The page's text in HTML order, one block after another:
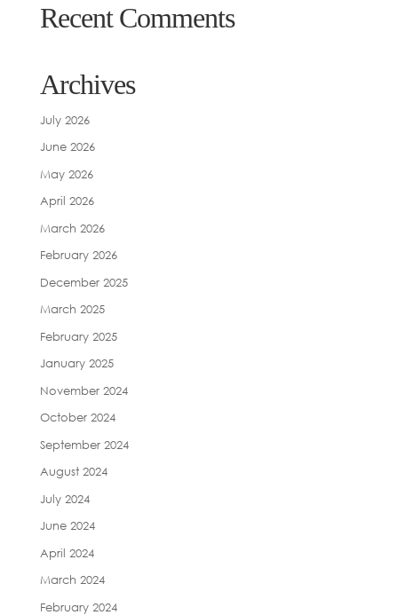
Recent Comments
Archives
July 2026
June 2026
May 2026
April 2026
March 2026
February 2026
December 2025
March 2025
February 2025
January 2025
November 2024
October 2024
September 2024
August 2024
July 2024
June 2024
April 2024
March 2024
February 2024